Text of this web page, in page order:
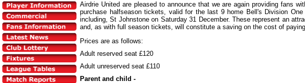
Airdrie United are pleased to announce that we are again providing fans
purchase halfseason tickets, valid for the last 9 home Bell's Division One
including, St Johnstone on Saturday 31 December. These represent an
and, as with full season tickets, will constitute a saving on the cost of
Prices are as follows:
Adult reserved seat £120
Adult unreserved seat £110
Parent and child -